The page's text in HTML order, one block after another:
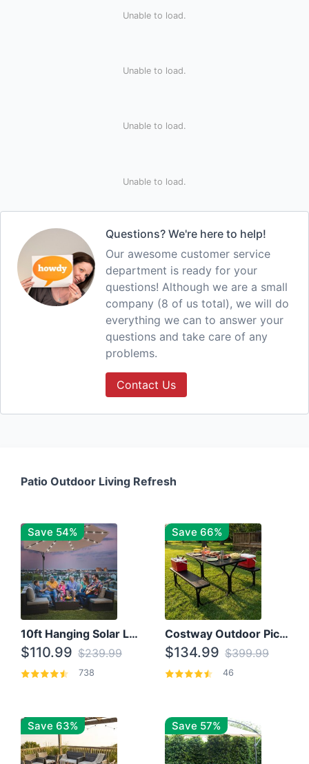
Unable to load.
Unable to load.
Unable to load.
Unable to load.
Questions? We're here to help!
Our awesome customer service
department is ready for your
questions! Although we are a small
company (8 of us total), we will do
everything we can to answer your
questions and take care of any
problems.
Contact Us
Patio Outdoor Living Refresh
Save 54%
10ft Hanging Solar LED Patio Umbrella with Cross Base
$110.99 $239.99
738
Save 66%
Costway Outdoor Picnic Table
$134.99 $399.99
46
Save 63% Save 57%